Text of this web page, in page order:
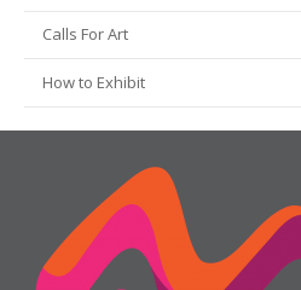
Calls For Art
How to Exhibit